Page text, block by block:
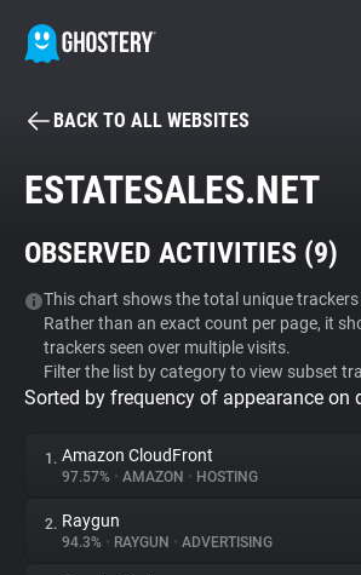
BECOME A
Tracker & Ad Blocker
WhoTracks.Me
Privacy Digest
BACK TO ALL WEBSITES
ESTATESALES.NET
OBSERVED ACTIVITIES (9)
This chart shows the total unique trackers
Rather than an exact count per page, it
trackers seen over multiple visits.
Filter the list by category to view subset
Sorted by frequency of appearance on
1. Amazon CloudFront
97.57% • AMAZON • HOSTING
2. Raygun
94.3% • RAYGUN • ADVERTISING